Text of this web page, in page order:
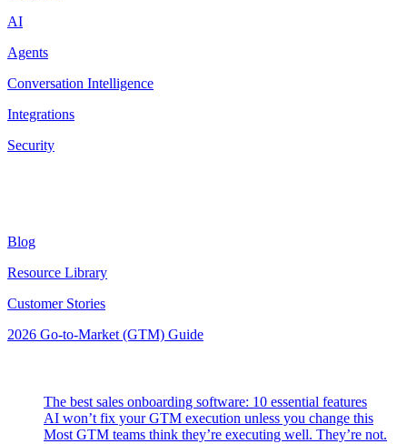
AI
Agents
Conversation Intelligence
Integrations
Security
Blog
Resource Library
Customer Stories
2026 Go-to-Market (GTM) Guide
The best sales onboarding software: 10 essential features
AI won’t fix your GTM execution unless you change this
Most GTM teams think they’re executing well. They’re not.